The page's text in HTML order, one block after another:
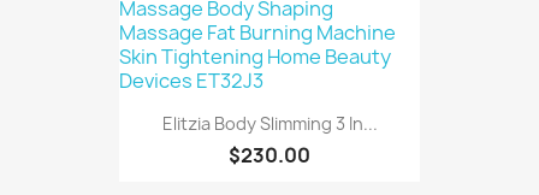
Elitzia Body Slimming 3 In...
$230.00